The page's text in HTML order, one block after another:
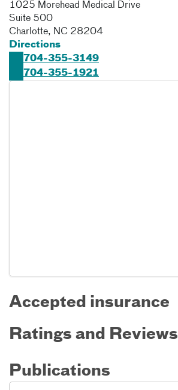
1025 Morehead Medical Drive
Suite 500
Charlotte, NC 28204
Directions
704-355-3149
704-355-1921
Accepted insurance
Ratings and Reviews
Publications